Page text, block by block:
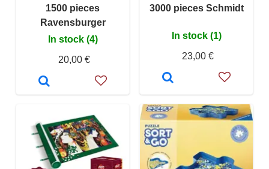
1500 pieces
Ravensburger
In stock (4)
20,00 €
3000 pieces Schmidt
In stock (1)
23,00 €